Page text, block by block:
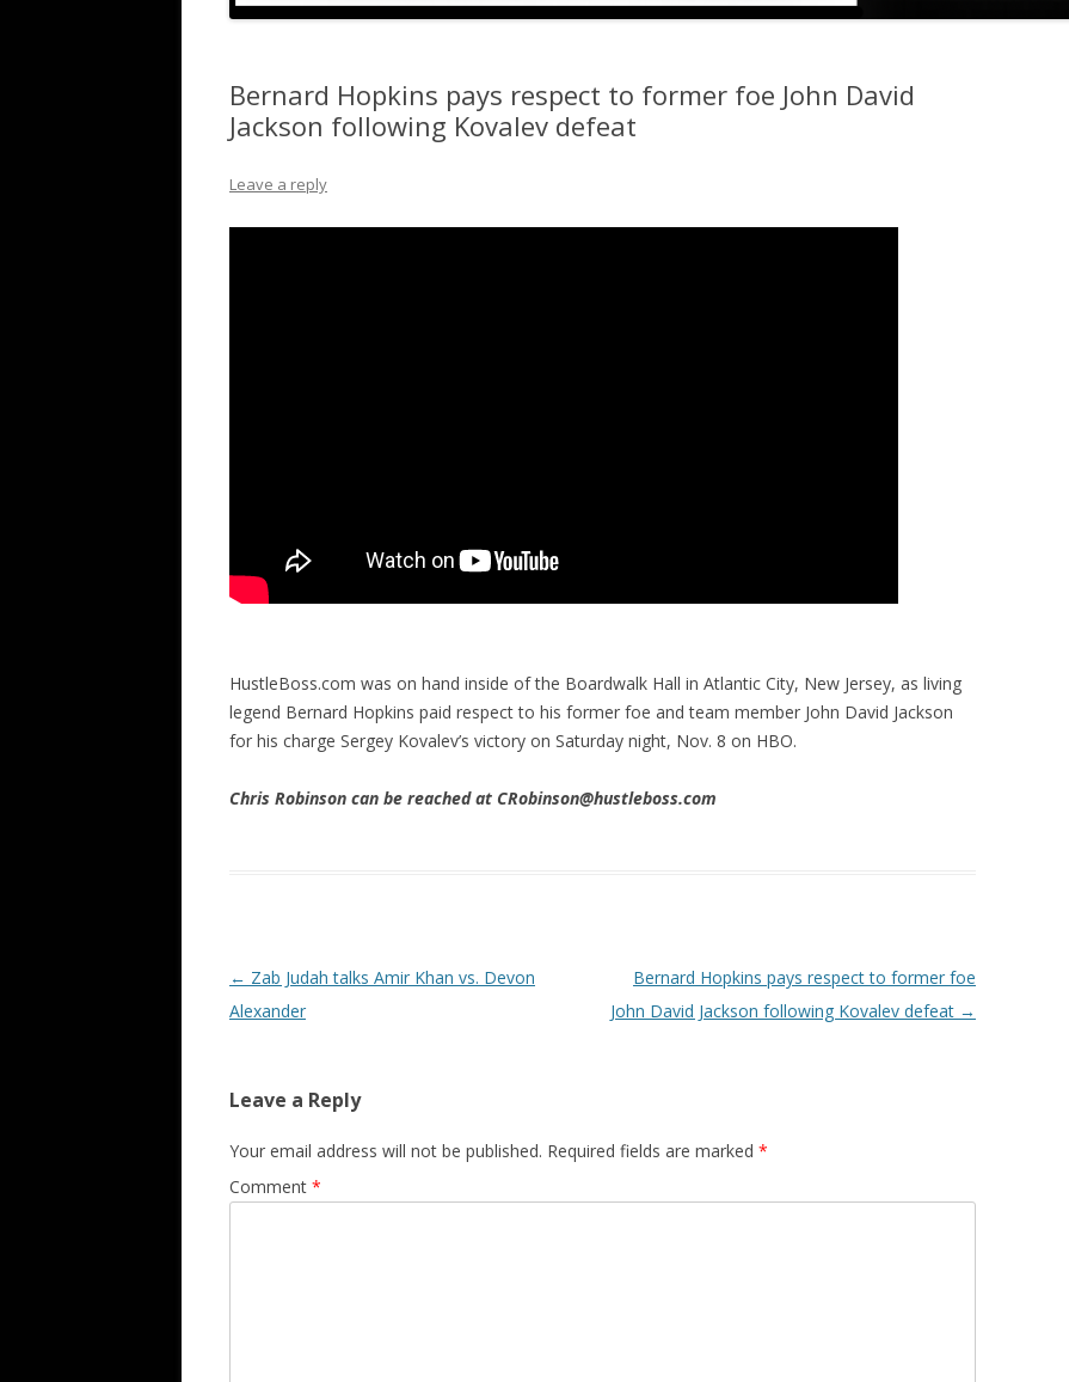
Bernard Hopkins pays respect to former foe John David
Jackson following Kovalev defeat
Leave a reply
HustleBoss.com was on hand inside of the Boardwalk Hall in Atlantic City, New Jersey, as living
legend Bernard Hopkins paid respect to his former foe and team member John David Jackson
for his charge Sergey Kovalev’s victory on Saturday night, Nov. 8 on HBO.
Chris Robinson can be reached at CRobinson@hustleboss.com
Post navigation
← Zab Judah talks Amir Khan vs. Devon
Alexander
Bernard Hopkins pays respect to former foe
John David Jackson following Kovalev defeat →
Leave a Reply
Your email address will not be published. Required fields are marked *
Comment *